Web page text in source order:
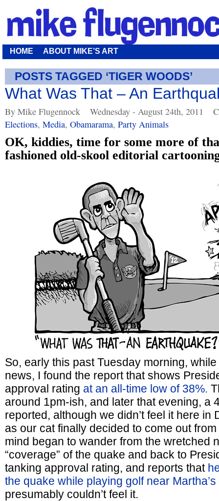
HOME ABOUT MIKE’S ART
POSTS TAGGED ‘TIGER WOODS’
What Was That – An
By Mike Flugennock Wednesday - August 24th, 2011
Elections, Media, Obamarama, Party Animals
OK, kiddies, time for some more of
fashioned old-skool editorial
So, early this past Tuesday morning,
news, I found the report that shows
approval rating at an all-time low of 38%.
around 1pm-ish, and later that evening, a
reported, although we didn’t feel it here in
as our cat finally decided to come out
mind began to wander from the wretched
“coverage” of the quake and back to
tanking approval rating, and reports that
the quake while playing golf near
presumably couldn’t feel it.